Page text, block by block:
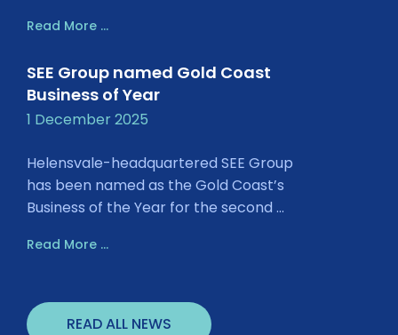
Read More ...
SEE Group named Gold Coast
Business of Year
1 December 2025
Helensvale-headquartered SEE Group
has been named as the Gold Coast’s
Business of the Year for the second ...
Read More ...
READ ALL NEWS